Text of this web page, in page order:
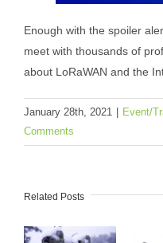
Enough with the spoiler
meet with thousands of
about LoRaWAN and the
January 28th, 2021 Event/
Comments
Related Posts